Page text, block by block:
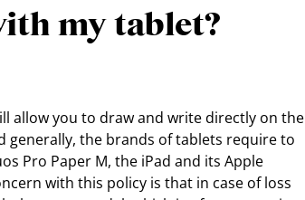
my tablet?
allow you to draw and write directly on the
generally, the brands of tablets require to
Pro Paper M, the iPad and its Apple
with this policy is that in case of loss